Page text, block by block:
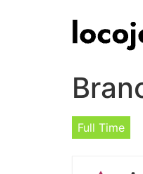
Full Time